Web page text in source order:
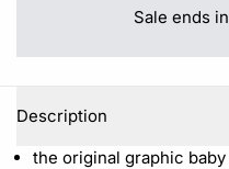
Sale ends
Description
the original graphic baby